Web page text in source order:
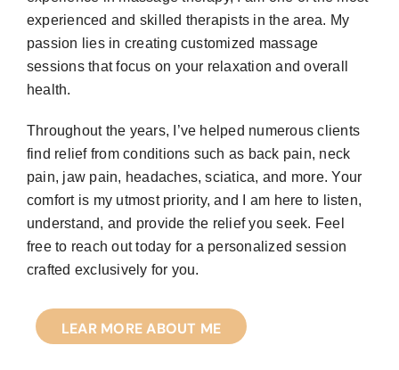
experienced and skilled therapists in the area. My
passion lies in creating customized massage
sessions that focus on your relaxation and overall
health.
Throughout the years, I’ve helped numerous clients
find relief from conditions such as back pain, neck
pain, jaw pain, headaches, sciatica, and more. Your
comfort is my utmost priority, and I am here to listen,
understand, and provide the relief you seek. Feel
free to reach out today for a personalized session
crafted exclusively for you.
LEAR MORE ABOUT ME